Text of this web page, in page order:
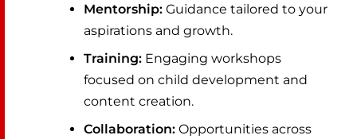
Mentorship:Guidance tailored to your
aspirations and growth.
Training:Engaging workshops
focused on child development and
content creation.
Collaboration:Opportunities across